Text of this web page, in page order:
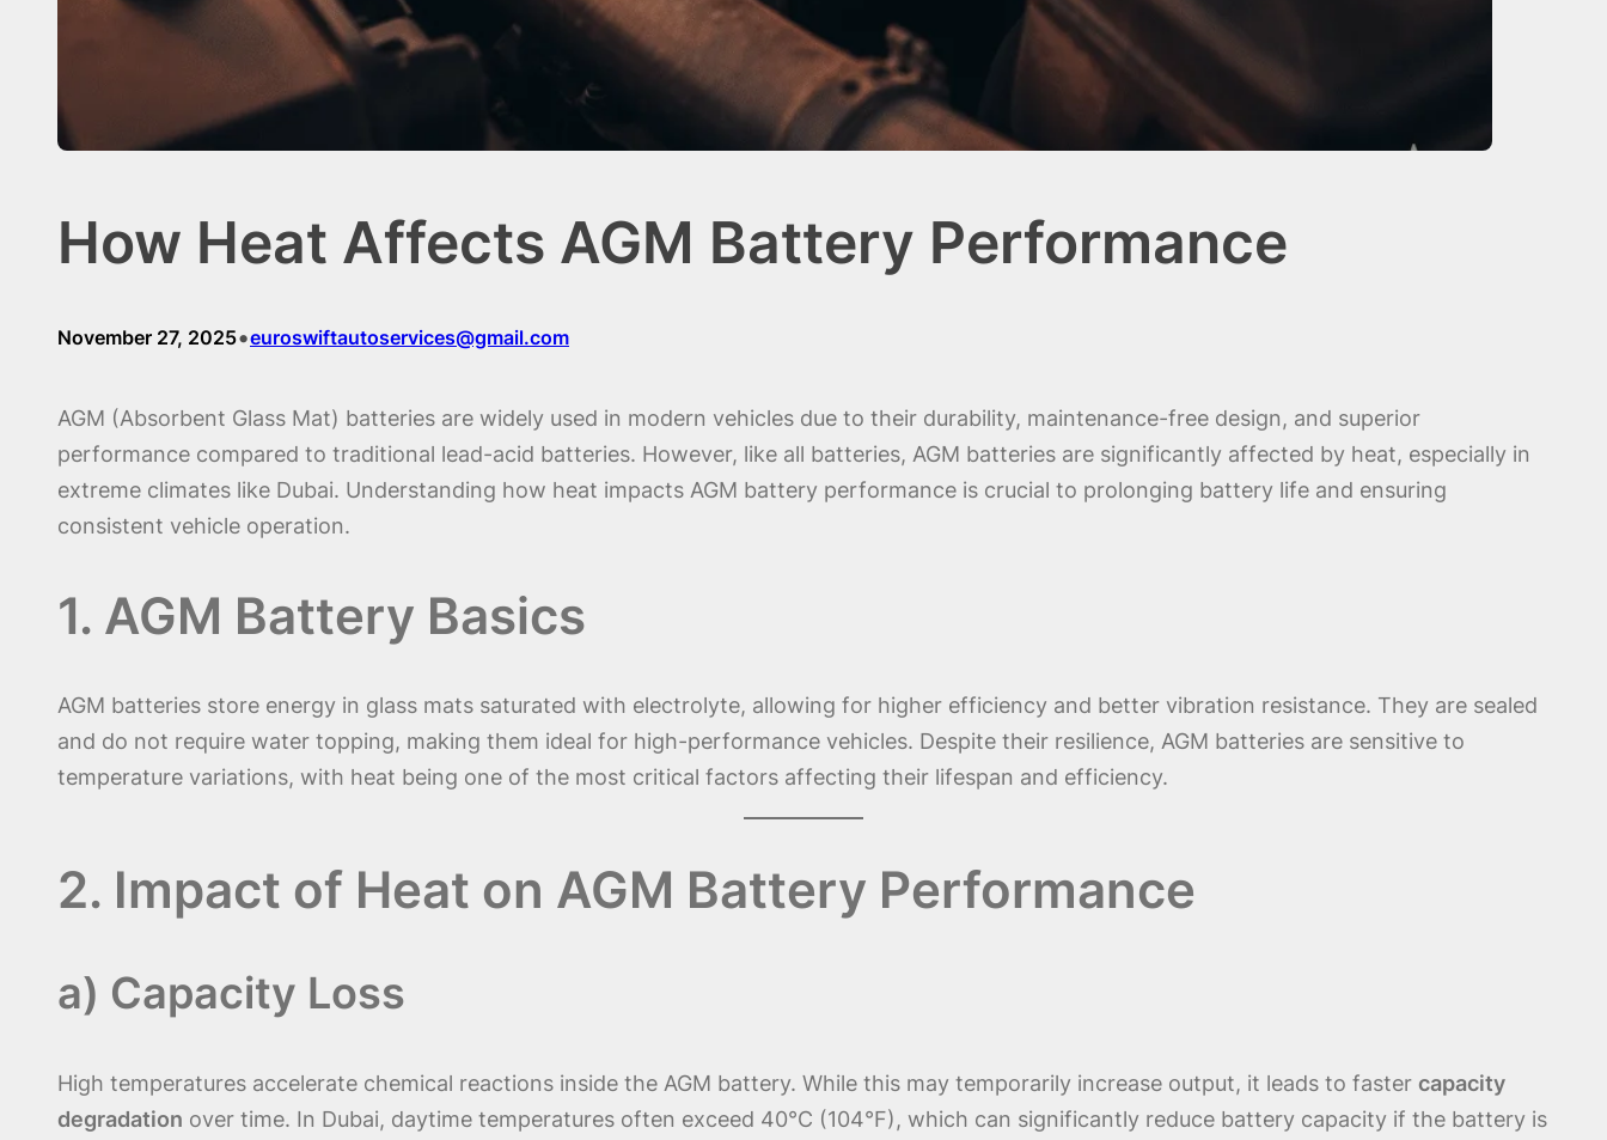
How Heat Affects AGM Battery Performance
November 27, 2025•euroswiftautoservices@gmail.com
AGM (Absorbent Glass Mat) batteries are widely used in modern vehicles due to their durability, maintenance-free design, and superior
performance compared to traditional lead-acid batteries. However, like all batteries, AGM batteries are significantly affected by heat, especially in
extreme climates like Dubai. Understanding how heat impacts AGM battery performance is crucial to prolonging battery life and ensuring
consistent vehicle operation.
1. AGM Battery Basics
AGM batteries store energy in glass mats saturated with electrolyte, allowing for higher efficiency and better vibration resistance. They are sealed
and do not require water topping, making them ideal for high-performance vehicles. Despite their resilience, AGM batteries are sensitive to
temperature variations, with heat being one of the most critical factors affecting their lifespan and efficiency.
2. Impact of Heat on AGM Battery Performance
a) Capacity Loss
High temperatures accelerate chemical reactions inside the AGM battery. While this may temporarily increase output, it leads to faster capacity
degradation over time. In Dubai, daytime temperatures often exceed 40°C (104°F), which can significantly reduce battery capacity if the battery is